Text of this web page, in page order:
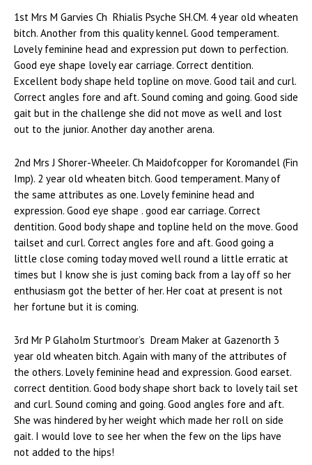
1st Mrs M Garvies Ch Rhialis Psyche SH.CM. 4 year old wheaten
bitch. Another from this quality kennel. Good temperament.
Lovely feminine head and expression put down to perfection.
Good eye shape lovely ear carriage. Correct dentition.
Excellent body shape held topline on move. Good tail and curl.
Correct angles fore and aft. Sound coming and going. Good side
gait but in the challenge she did not move as well and lost
out to the junior. Another day another arena.
2nd Mrs J Shorer-Wheeler. Ch Maidofcopper for Koromandel (Fin
Imp). 2 year old wheaten bitch. Good temperament. Many of
the same attributes as one. Lovely feminine head and
expression. Good eye shape . good ear carriage. Correct
dentition. Good body shape and topline held on the move. Good
tailset and curl. Correct angles fore and aft. Good going a
little close coming today moved well round a little erratic at
times but I know she is just coming back from a lay off so her
enthusiasm got the better of her. Her coat at present is not
her fortune but it is coming.
3rd Mr P Glaholm Sturtmoor’s Dream Maker at Gazenorth 3
year old wheaten bitch. Again with many of the attributes of
the others. Lovely feminine head and expression. Good earset.
correct dentition. Good body shape short back to lovely tail set
and curl. Sound coming and going. Good angles fore and aft.
She was hindered by her weight which made her roll on side
gait. I would love to see her when the few on the lips have
not added to the hips!